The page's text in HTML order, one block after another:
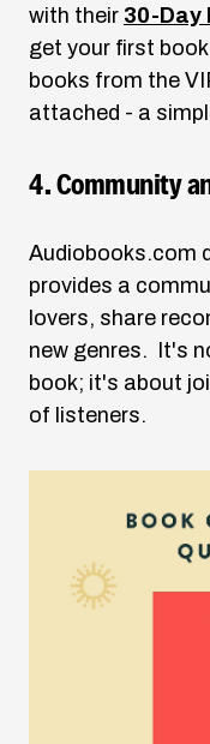
with their 30-Day
get your first
books from the
attached - a
4. Community
Audiobooks.com
provides a
lovers, share
new genres. It's
book; it's about
of listeners.